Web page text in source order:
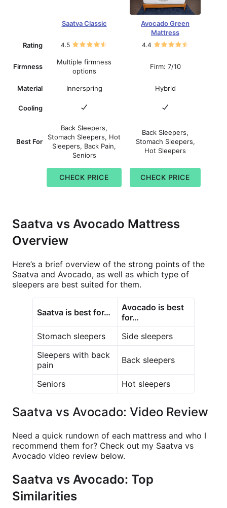
Saatva Classic
Avocado Green
Mattress
Rating
4.5 4.4
Firmness
Multiple firmness
options
Firm: 7/10
Material Innerspring Hybrid
Cooling
Best For
Back Sleepers,
Stomach Sleepers, Hot
Sleepers, Back Pain,
Seniors
Back Sleepers,
Stomach Sleepers,
Hot Sleepers
CHECK PRICE CHECK PRICE
Saatva vs Avocado Mattress
Overview
Here’s a brief overview of the strong points of the
Saatva and Avocado, as well as which type of
sleepers are best suited for them.
Saatva is best for…
Avocado is best
for…
Stomach sleepers
Side sleepers
Sleepers with back
pain
Back sleepers
Seniors Hot sleepers
Saatva vs Avocado: Video Review
Need a quick rundown of each mattress and who I
recommend them for? Check out my Saatva vs
Avocado video review below.
Saatva vs Avocado: Top
Similarities